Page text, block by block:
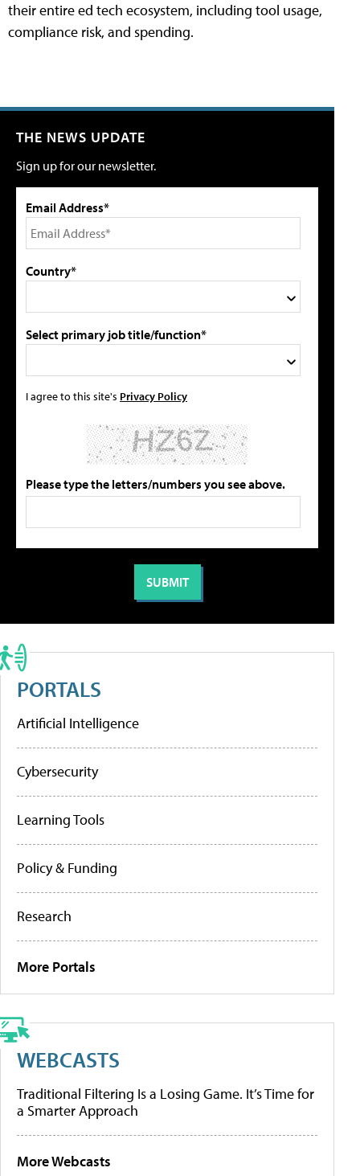
their entire ed tech ecosystem, including tool usage,
compliance risk, and spending.
THE NEWS UPDATE
Sign up for our newsletter.
Email Address*
Country*
Select primary job title/function*
I agree to this site's Privacy Policy
Please type the letters/numbers you see above.
PORTALS
Artificial Intelligence
Cybersecurity
Learning Tools
Policy & Funding
Research
More Portals
WEBCASTS
Traditional Filtering Is a Losing Game. It’s Time for
a Smarter Approach
More Webcasts